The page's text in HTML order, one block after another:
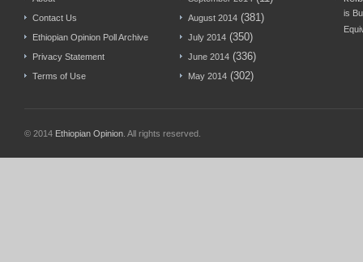
Contact Us
Ethiopian Opinion Poll Archive
Privacy Statement
Terms of Use
August 2014 (381)
July 2014 (350)
June 2014 (336)
May 2014 (302)
is
© 2014 Ethiopian Opinion . All rights reserved.